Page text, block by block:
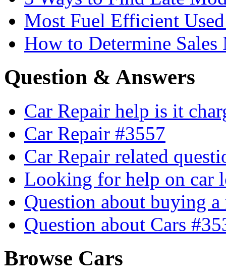
Most Fuel Efficient
How to Determine Sales
Question & Answers
Car Repair help is it
Car Repair #3557
Car Repair related
Looking for help on car
Question about buying
Question about Cars
Browse Cars